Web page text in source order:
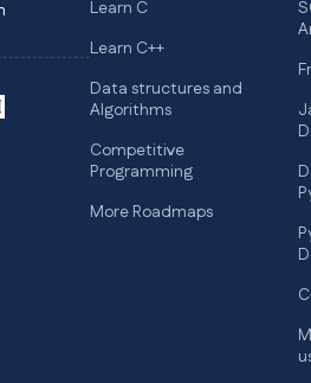
Learn C
Learn C++
Data structures and
Algorithms
Competitive
Programming
More Roadmaps